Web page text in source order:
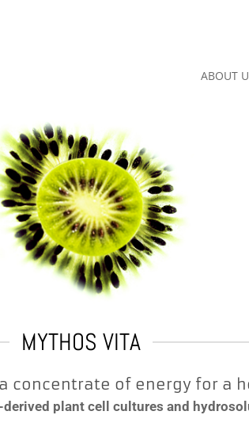
ABOUT
MYTHOS VITA
concentrate of energy for a
plant cell cultures and